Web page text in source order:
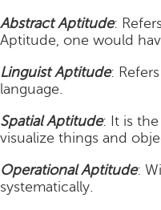
Abstract Aptitude:
Aptitude, one would
Linguist Aptitude:
language.
Spatial Aptitude: It is
visualize things and
Operational Aptitude:
systematically.